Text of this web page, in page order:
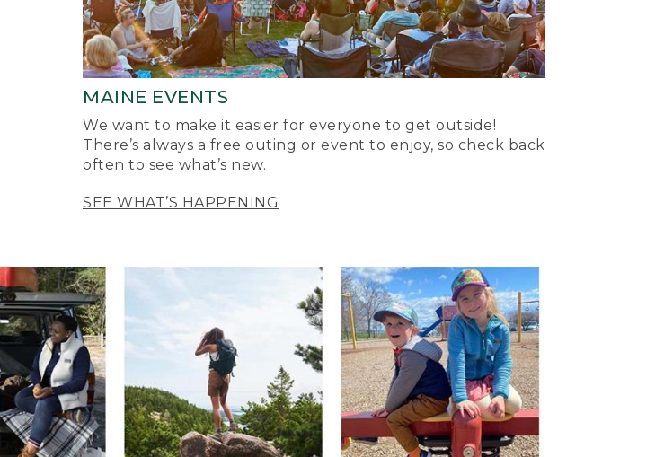
MAINE EVENTS
We want to make it easier for everyone to get outside!
There’s always a free outing or event to enjoy, so check back
often to see what’s new.
SEE WHAT’S HAPPENING